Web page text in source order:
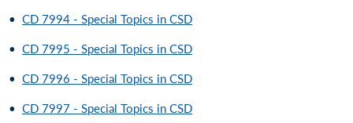
• CD 7994 - Special Topics in CSD
• CD 7995 - Special Topics in CSD
• CD 7996 - Special Topics in CSD
• CD 7997 - Special Topics in CSD